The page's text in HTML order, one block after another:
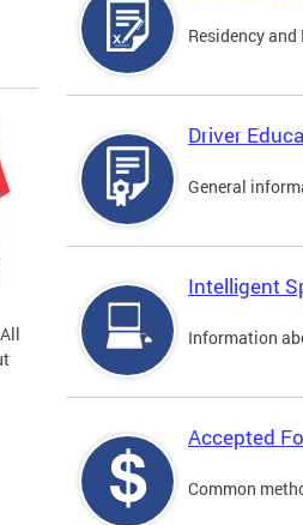
Residency
Driver
General
Intelligent
Information
Accepted
Common